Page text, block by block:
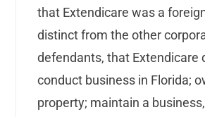
that Extendicare was a
distinct from the other
defendants, that Extendicare
conduct business in Florida;
property; maintain a